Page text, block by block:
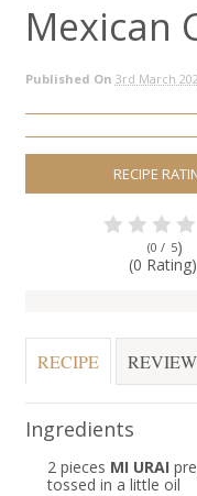
Mexican
Published On 3rd March
RECIPE
(0 / 5)
(0 Rating)
RECIPE REVIEW
Ingredients
2 pieces MI URAI
tossed in a little oil